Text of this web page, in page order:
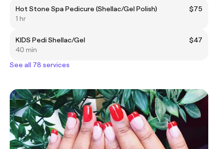
Hot Stone Spa Pedicure (Shellac/Gel Polish)
$75
1 hr
KIDS Pedi Shellac/Gel
$47
40 min
See all 78 services